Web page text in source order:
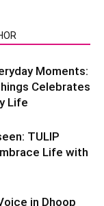
Moments:
Celebrates
Life
TULIP
Life with
in Dhoop